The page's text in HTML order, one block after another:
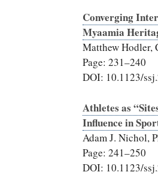
Converging
Myaamia
Matthew Hodler,
Page: 231–240
DOI: 10.1123/
Athletes as
Influence in
Adam J. Nichol,
Page: 241–250
DOI: 10.1123/